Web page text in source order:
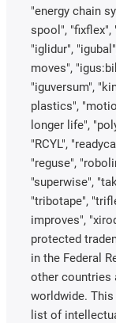
"energy chain
spool", "fixflex",
"iglidur",
moves",
"iguversum",
plastics",
longer life",
"RCYL",
"reguse",
"superwise",
"tribotape",
improves",
protected
in the Federal
other countries
worldwide.
list of